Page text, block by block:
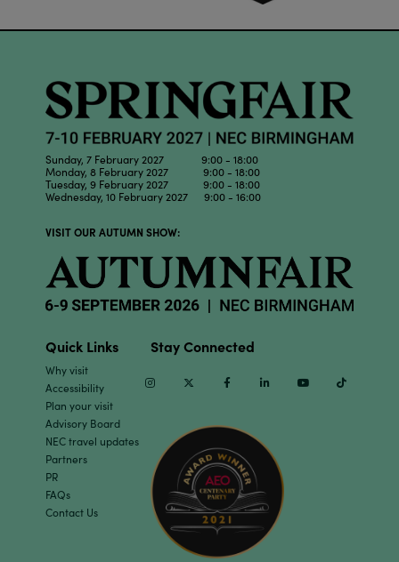
Sunday, 7 February 2027 9:00 - 18:00
Monday, 8 February 2027 9:00 - 18:00
Tuesday, 9 February 2027 9:00 - 18:00
Wednesday, 10 February 2027 9:00 - 16:00
VISIT OUR AUTUMN SHOW:
Quick Links
Why visit
Accessibility
Plan your visit
Advisory Board
NEC travel updates
Partners
PR
FAQs
Contact Us
Stay Connected
InstagramTwitter Facebook Linkedin Youtube